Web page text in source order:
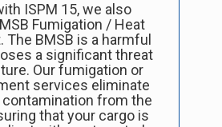
ISPM 15, we also
Fumigation / Heat
The BMSB is a harmful
a significant threat
Our fumigation or
services eliminate
from the
that your cargo is